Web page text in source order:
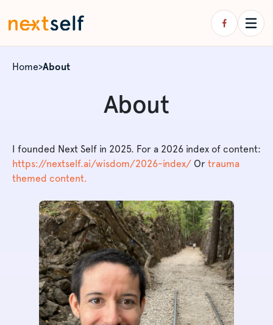
Home>About
About
I founded Next Self in 2025. For a 2026 index of content:
https://nextself.ai/wisdom/2026-index/ Or trauma
themed content.